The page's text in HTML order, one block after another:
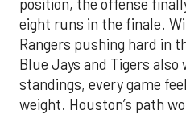
position, the offense
eight runs in the finale.
Rangers pushing hard in
Blue Jays and Tigers
standings, every game
weight. Houston’s path